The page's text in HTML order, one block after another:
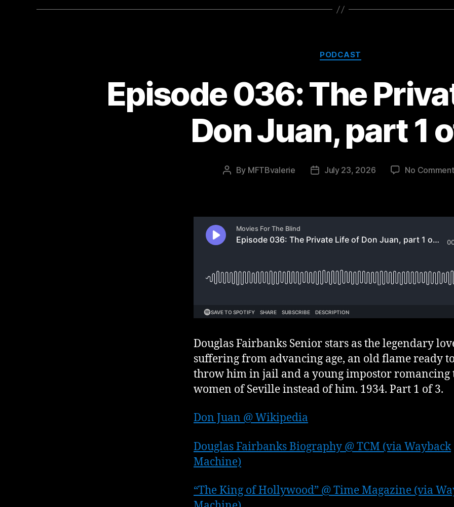
Categories
PODCAST
Episode 036: The
Don Juan, part 1
Post
By MFTBvalerie
PostJuly 23, 2026 No
Douglas Fairbanks Senior stars as the legendary
suffering from advancing age, an old flame ready
throw him in jail and a young impostor romancing
women of Seville instead of him. 1934. Part 1 of 3.
Don Juan @ Wikipedia
Douglas Fairbanks Biography @ TCM (via Wayback
Machine)
“The King of Hollywood” @ Time Magazine (via